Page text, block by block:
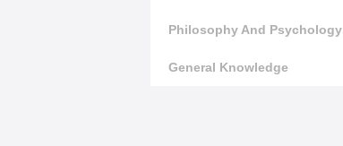
Philosophy And Psychology
General Knowledge